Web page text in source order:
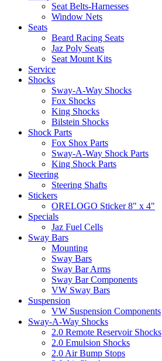
Seat Belts-Harnesses
Window Nets
Seats
Beard Racing Seats
Jaz Poly Seats
Seat Mount Kits
Service
Shocks
Sway-A-Way Shocks
Fox Shocks
King Shocks
Bilstein Shocks
Shock Parts
Fox Shox Parts
Sway-A-Way Shock Parts
King Shock Parts
Steering
Steering Shafts
Stickers
ORELOGO Sticker 8" x 4"
Specials
Jaz Fuel Cells
Sway Bars
Mounting
Sway Bars
Sway Bar Arms
Sway Bar Components
VW Sway Bars
Suspension
VW Suspension Components
Sway-A-Way Shocks
2.0 Remote Reservoir Shocks
2.0 Emulsion Shocks
2.0 Air Bump Stops